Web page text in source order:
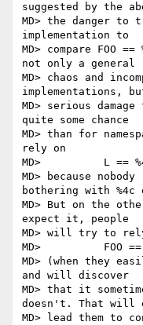
suggested by the
MD> the danger to
implementation to
MD> compare FOO ==
not only a general
MD> chaos and
implementations,
MD> serious
quite some chance
MD> than for
rely on
MD>          L ==
MD> because
bothering with %4c
MD> But on the
expect it, people
MD> will try to
MD>          FOO ==
MD> (when they
and will discover
MD> that it
doesn't. That will
MD> lead them to